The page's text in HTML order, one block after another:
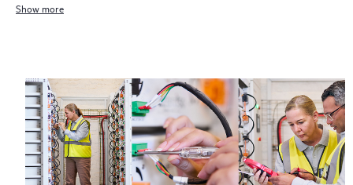
Show more